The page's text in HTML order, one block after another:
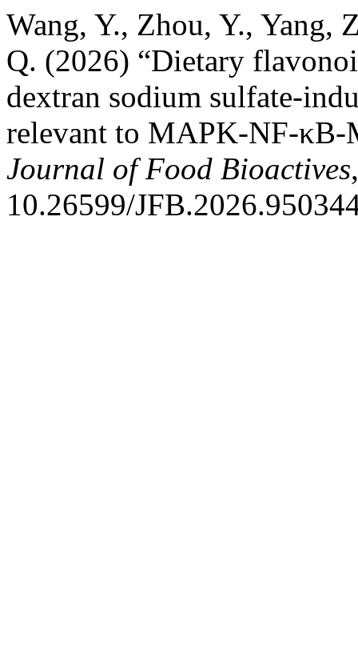
Wang, Y., Zhou, Y., Yang,
Q. (2026) “Dietary
dextran sodium sulfate-
relevant to MAPK-NF-
Journal of Food Bioactives
10.26599/